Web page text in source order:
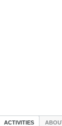
ACTIVITIES